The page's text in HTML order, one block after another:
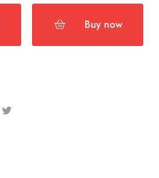
Buy now